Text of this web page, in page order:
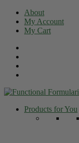
Skip
content
About
My Account
My Cart
Products for You